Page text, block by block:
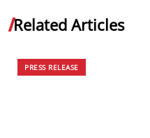
Related Articles
PRESS RELEASE